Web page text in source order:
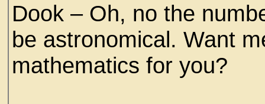
Dook – Oh, no the
be astronomical. Want
mathematics for you?